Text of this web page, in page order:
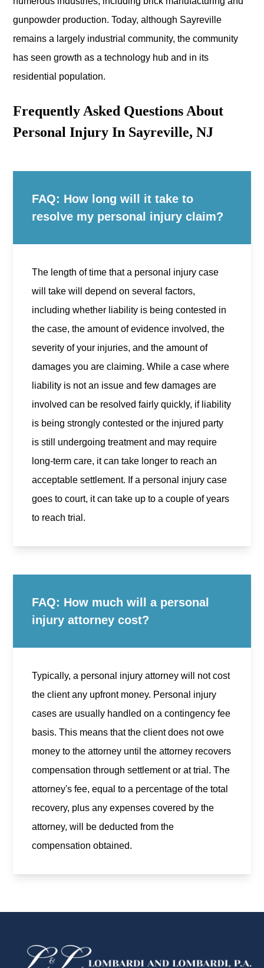
gunpowder production. Today, although Sayreville
remains a largely industrial community, the community
has seen growth as a technology hub and in its
residential population.
Frequently Asked Questions About
Personal Injury In Sayreville, NJ
FAQ: How long will it take to
resolve my personal injury claim?
The length of time that a personal injury case
will take will depend on several factors,
including whether liability is being contested in
the case, the amount of evidence involved, the
severity of your injuries, and the amount of
damages you are claiming. While a case where
liability is not an issue and few damages are
involved can be resolved fairly quickly, if liability
is being strongly contested or the injured party
is still undergoing treatment and may require
long-term care, it can take longer to reach an
acceptable settlement. If a personal injury case
goes to court, it can take up to a couple of years
to reach trial.
FAQ: How much will a personal
injury attorney cost?
Typically, a personal injury attorney will not cost
the client any upfront money. Personal injury
cases are usually handled on a contingency fee
basis. This means that the client does not owe
money to the attorney until the attorney recovers
compensation through settlement or at trial. The
attorney's fee, equal to a percentage of the total
recovery, plus any expenses covered by the
attorney, will be deducted from the
compensation obtained.